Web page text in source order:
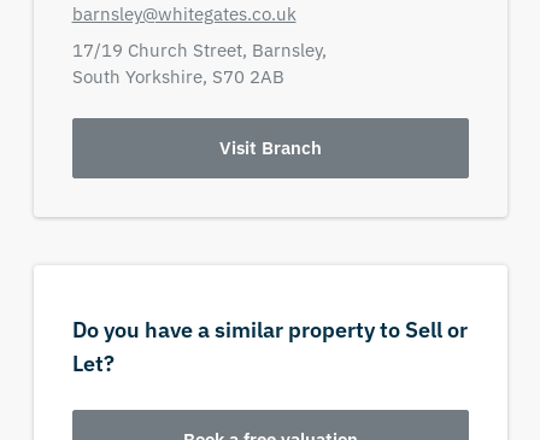
barnsley@whitegates.co.uk
17/19 Church Street, Barnsley,
South Yorkshire, S70 2AB
Visit Branch
Do you have a similar property to Sell or
Let?